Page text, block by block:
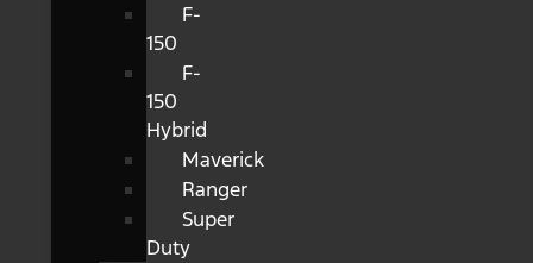
F-
150
F-
150
Hybrid
Maverick
Ranger
Super
Duty